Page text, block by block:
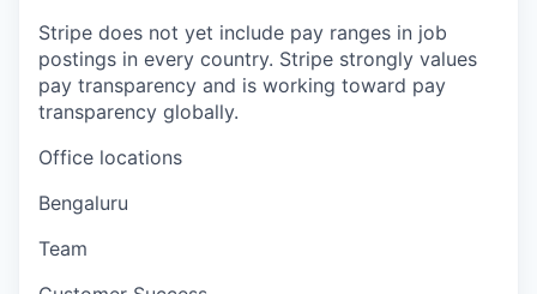
Stripe does not yet include pay ranges in job
postings in every country. Stripe strongly values
pay transparency and is working toward pay
transparency globally.
Office locations
Bengaluru
Team